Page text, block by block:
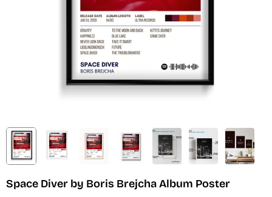
Space Diver by Boris Brejcha Album Poster